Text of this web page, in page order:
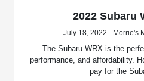
2022 Subaru
July 18, 2022 - Morrie's
The Subaru WRX is the
performance, and affordability.
pay for the